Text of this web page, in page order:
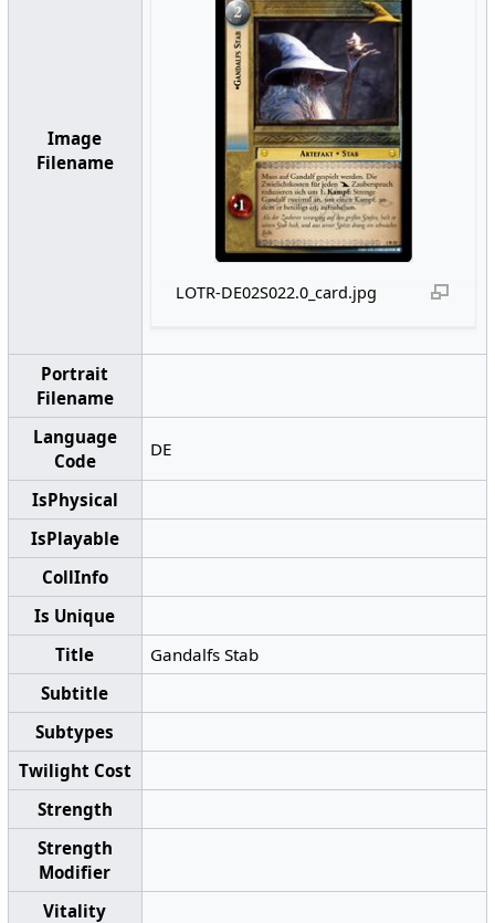
Image
Filename
LOTR-DE02S022.0_card.jpg
Portrait
Filename
Language
Code
DE
IsPhysical
IsPlayable
CollInfo
Is Unique
Title
Gandalfs Stab
Subtitle
Subtypes
Twilight Cost
Strength
Strength
Modifier
Vitality